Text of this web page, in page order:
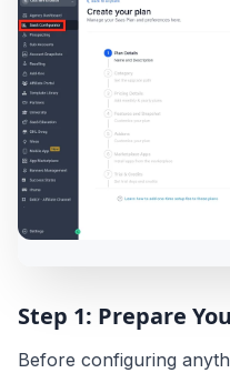
Step 1: Prepare
Before configuring